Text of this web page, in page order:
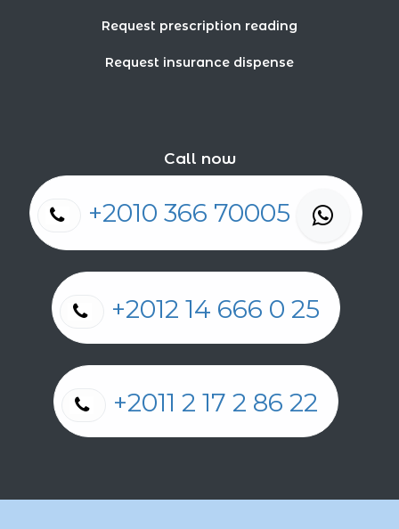
Request prescription reading
Request insurance dispense
Call now
+2010 366 70005
+2012 14 666 0 25
+2011 2 17 2 86 22